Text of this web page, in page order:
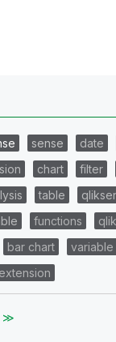
sense date
chart filter
table
functions
bar chart variable
extension
≫